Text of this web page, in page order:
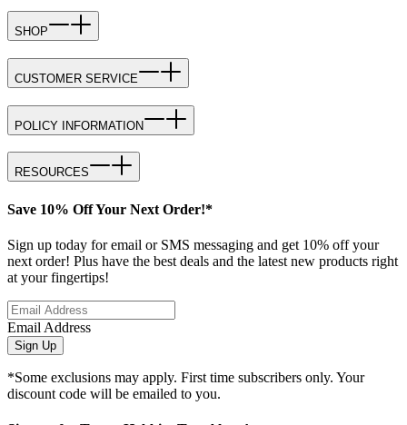
SHOP
CUSTOMER SERVICE
POLICY INFORMATION
RESOURCES
Save 10% Off Your Next Order!*
Sign up today for email or SMS messaging and get 10% off your
next order! Plus have the best deals and the latest new products right
at your fingertips!
Email Address
Sign Up
*Some exclusions may apply. First time subscribers only. Your
discount code will be emailed to you.